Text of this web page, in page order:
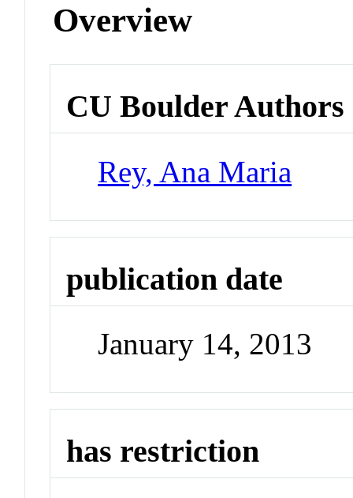
Overview
CU Boulder Authors
Rey, Ana Maria
publication date
January 14, 2013
has restriction